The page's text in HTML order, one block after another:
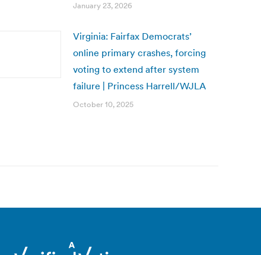
January 23, 2026
Virginia: Fairfax Democrats’
online primary crashes, forcing
voting to extend after system
failure | Princess Harrell/WJLA
October 10, 2025